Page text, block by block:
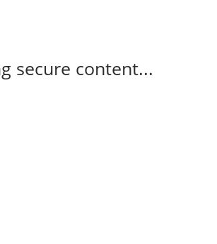
secure content...